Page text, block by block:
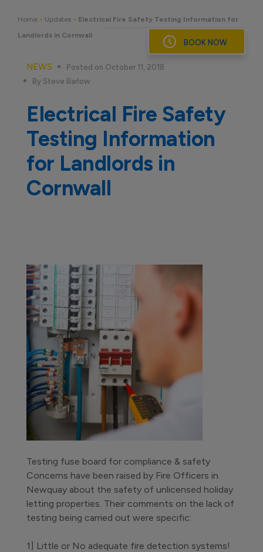
content
BOOK NOW
Home • Updates • Electrical Fire Safety Testing Information for
Landlords in Cornwall
NEWS
Posted on October 11, 2018
By Steve Barlow
Electrical Fire Safety
Testing Information
for Landlords in
Cornwall
Testing fuse board for compliance & safety
Concerns have been raised by Fire Officers in
Newquay about the safety of unlicensed holiday
letting properties. Their comments on the lack of
testing being carried out were specific:
1] Little or No adequate fire detection systems!